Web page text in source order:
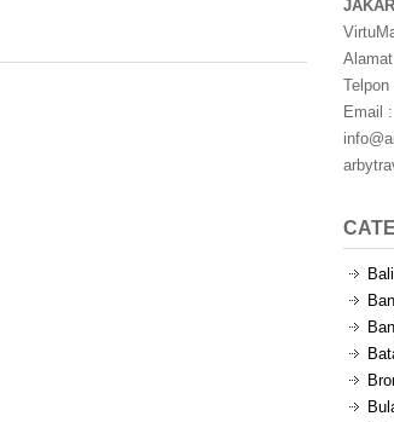
Email :